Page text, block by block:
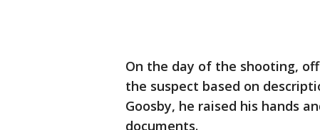
On the day of the shooting,
the suspect based on
Goosby, he raised his hands
documents.